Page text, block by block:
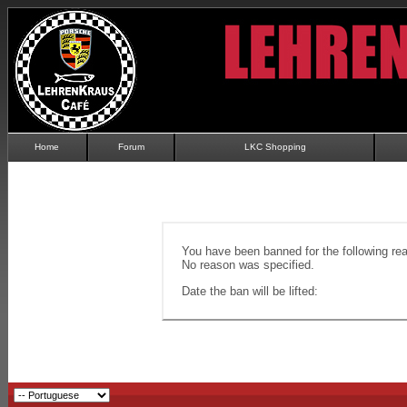
Home Forum LKC Shopping
You have been banned for the following
No reason was specified.
Date the ban will be lifted: